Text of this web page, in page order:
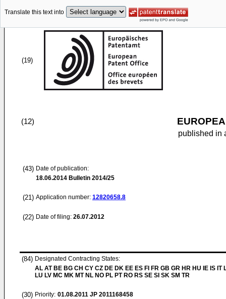
Translate this text into
(19)
(12)
published in
(43) Date of publication:
18.06.2014 Bulletin 2014/25
(21) Application number: 12820658.8
(22) Date of filing: 26.07.2012
(84) Designated Contracting States:
AL AT BE BG CH CY CZ DE DK EE ES FI FR GB GR HR HU IE IS IT
LU LV MC MK MT NL NO PL PT RO RS SE SI SK SM TR
(30) Priority: 01.08.2011 JP 2011168458